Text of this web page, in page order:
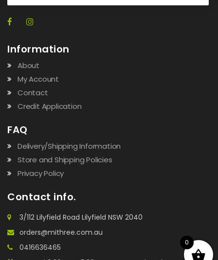
Information
About
My Account
Contact
Credit Application
FAQ
Delivery/Shipping Information
Store and Shipping Policies
Privacy Policy
Contact info.
3/112 Lilyfield Road Lilyfield NSW 2040
orders@mithree.com.au
0416636465
0